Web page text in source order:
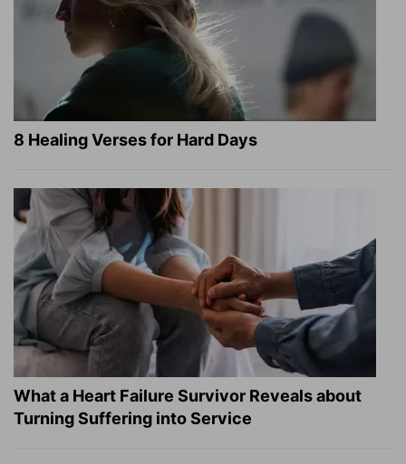
8 Healing Verses for Hard Days
What a Heart Failure Survivor Reveals about
Turning Suffering into Service